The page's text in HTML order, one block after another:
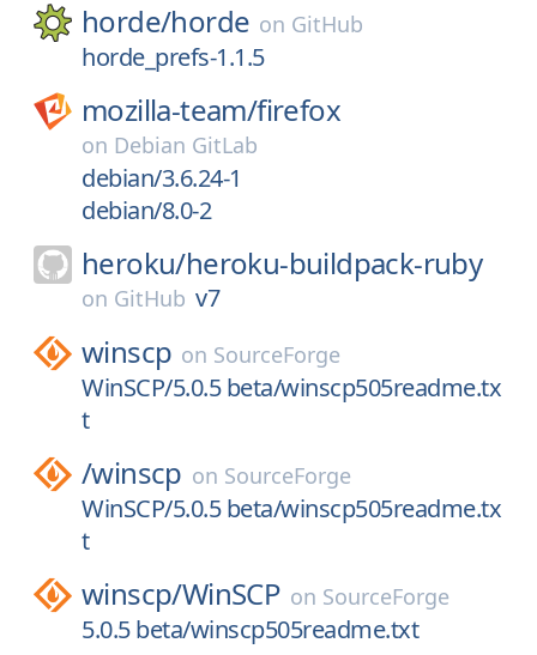
horde/horde on GitHub
horde_prefs-1.1.5
mozilla-team/firefox
on Debian GitLab
debian/3.6.24-1
debian/8.0-2
heroku/heroku-buildpack-ruby
on GitHub v7
winscp on SourceForge
WinSCP/5.0.5 beta/winscp505readme.tx
t
/winscp on SourceForge
WinSCP/5.0.5 beta/winscp505readme.tx
t
winscp/WinSCP on SourceForge
5.0.5 beta/winscp505readme.txt